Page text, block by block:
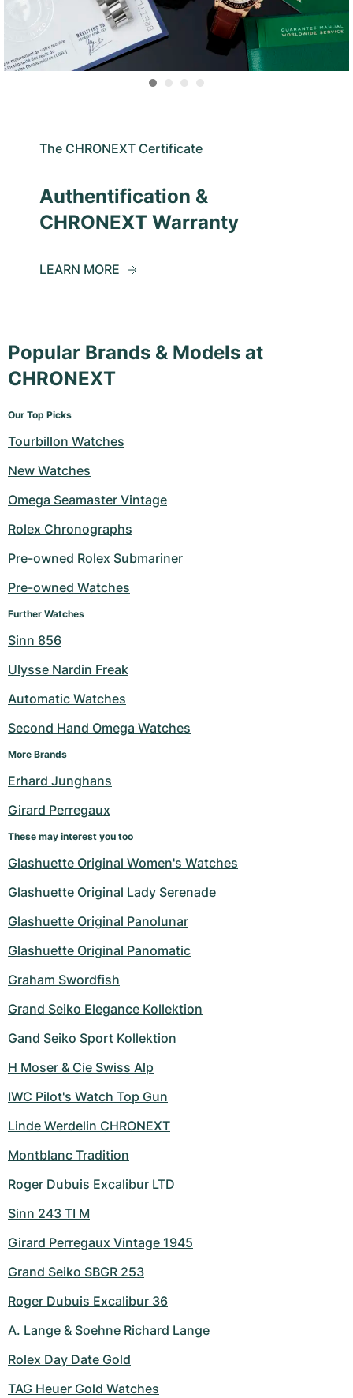
The CHRONEXT Certificate
Authentification &
CHRONEXT Warranty
LEARN MORE
Popular Brands & Models at
CHRONEXT
Our Top Picks
Tourbillon Watches
New Watches
Omega Seamaster Vintage
Rolex Chronographs
Pre-owned Rolex Submariner
Pre-owned Watches
Further Watches
Sinn 856
Ulysse Nardin Freak
Automatic Watches
Second Hand Omega Watches
More Brands
Erhard Junghans
Girard Perregaux
These may interest you too
Glashuette Original Women's Watches
Glashuette Original Lady Serenade
Glashuette Original Panolunar
Glashuette Original Panomatic
Graham Swordfish
Grand Seiko Elegance Kollektion
Gand Seiko Sport Kollektion
H Moser & Cie Swiss Alp
IWC Pilot's Watch Top Gun
Linde Werdelin CHRONEXT
Montblanc Tradition
Roger Dubuis Excalibur LTD
Sinn 243 TI M
Girard Perregaux Vintage 1945
Grand Seiko SBGR 253
Roger Dubuis Excalibur 36
A. Lange & Soehne Richard Lange
Rolex Day Date Gold
TAG Heuer Gold Watches